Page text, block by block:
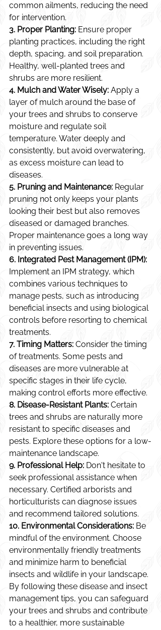
common ailments, reducing the need
for intervention.
3. Proper Planting: Ensure proper
planting practices, including the right
depth, spacing, and soil preparation.
Healthy, well-planted trees and
shrubs are more resilient.
4. Mulch and Water Wisely: Apply a
layer of mulch around the base of
your trees and shrubs to conserve
moisture and regulate soil
temperature. Water deeply and
consistently, but avoid overwatering,
as excess moisture can lead to
diseases.
5. Pruning and Maintenance: Regular
pruning not only keeps your plants
looking their best but also removes
diseased or damaged branches.
Proper maintenance goes a long way
in preventing issues.
6. Integrated Pest Management (IPM):
Implement an IPM strategy, which
combines various techniques to
manage pests, such as introducing
beneficial insects and using biological
controls before resorting to chemical
treatments.
7. Timing Matters: Consider the timing
of treatments. Some pests and
diseases are more vulnerable at
specific stages in their life cycle,
making control efforts more effective.
8. Disease-Resistant Plants: Certain
trees and shrubs are naturally more
resistant to specific diseases and
pests. Explore these options for a low-
maintenance landscape.
9. Professional Help: Don't hesitate to
seek professional assistance when
necessary. Certified arborists and
horticulturists can diagnose issues
and recommend tailored solutions.
10. Environmental Considerations: Be
mindful of the environment. Choose
environmentally friendly treatments
and minimize harm to beneficial
insects and wildlife in your landscape.
By following these disease and insect
management tips, you can safeguard
your trees and shrubs and contribute
to a healthier, more sustainable